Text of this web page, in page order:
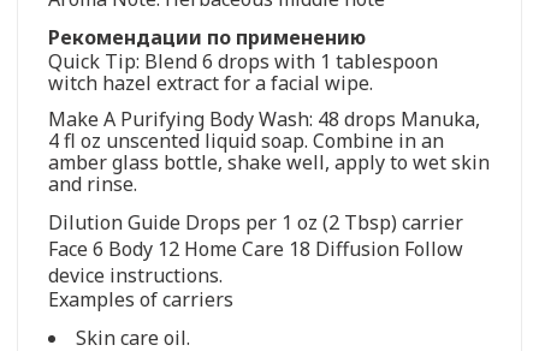
Рекомендации по применению
Quick Tip: Blend 6 drops with 1 tablespoon
witch hazel extract for a facial wipe.
Make A Purifying Body Wash: 48 drops Manuka,
4 fl oz unscented liquid soap. Combine in an
amber glass bottle, shake well, apply to wet skin
and rinse.
Dilution Guide Drops per 1 oz (2 Tbsp) carrier
Face 6 Body 12 Home Care 18 Diffusion Follow
device instructions.
Examples of carriers
Skin care oil.